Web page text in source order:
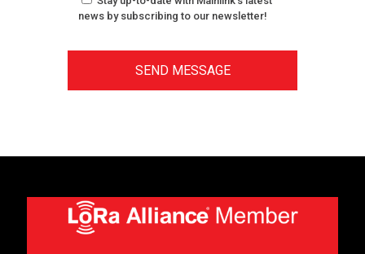
news by subscribing to our newsletter!